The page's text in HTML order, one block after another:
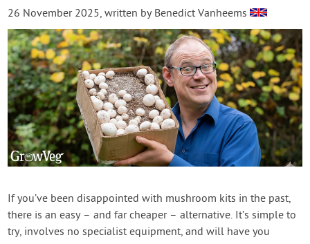
Gardening Guides
Gardening How-to Videos
About GrowVeg
Login
26 November 2025, written by Benedict Vanheems
If you’ve been disappointed with mushroom kits in the past,
there is an easy – and far cheaper – alternative. It’s simple to
try, involves no specialist equipment, and will have you